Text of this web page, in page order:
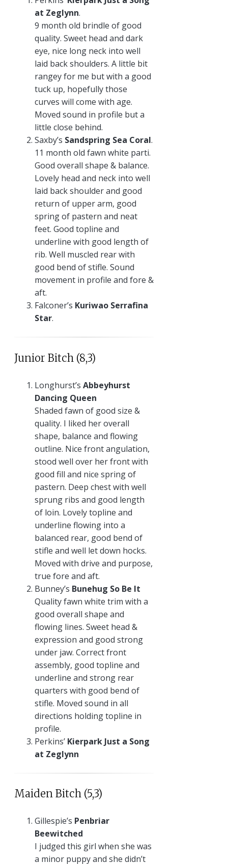
at Zeglynn.
9 month old brindle of good
quality. Sweet head and dark
eye, nice long neck into well
laid back shoulders. A little bit
rangey for me but with a good
tuck up, hopefully those
curves will come with age.
Moved sound in profile but a
little close behind.
Saxby’s Sandspring Sea Coral.
11 month old fawn white parti.
Good overall shape & balance.
Lovely head and neck into well
laid back shoulder and good
return of upper arm, good
spring of pastern and neat
feet. Good topline and
underline with good length of
rib. Well muscled rear with
good bend of stifle. Sound
movement in profile and fore &
aft.
Falconer’s Kuriwao Serrafina
Star.
Junior Bitch (8,3)
Longhurst’s Abbeyhurst
Dancing Queen
Shaded fawn of good size &
quality. I liked her overall
shape, balance and flowing
outline. Nice front angulation,
stood well over her front with
good fill and nice spring of
pastern. Deep chest with well
sprung ribs and good length
of loin. Lovely topline and
underline flowing into a
balanced rear, good bend of
stifle and well let down hocks.
Moved with drive and purpose,
true fore and aft.
Bunney’s Bunehug So Be It
Quality fawn white trim with a
good overall shape and
flowing lines. Sweet head &
expression and good strong
under jaw. Correct front
assembly, good topline and
underline and strong rear
quarters with good bend of
stifle. Moved sound in all
directions holding topline in
profile.
Perkins’ Kierpark Just a Song
at Zeglynn
Maiden Bitch (5,3)
Gillespie’s Penbriar
Beewitched
I judged this girl when she was
a minor puppy and she didn’t